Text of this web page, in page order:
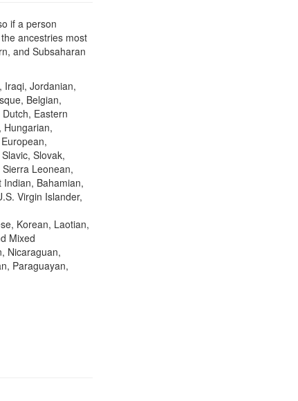
if a person
ancestries most
and Subsaharan
Iraqi, Jordanian,
Belgian,
Eastern
Hungarian,
Slovak,
Leonean,
Bahamian,
Virgin Islander,
Korean, Laotian,
Mixed
Nicaraguan,
Paraguayan,